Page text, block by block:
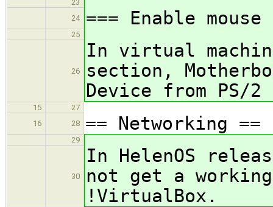
23
24
=== Enable
25
26
In virtual
section,
Device from PS/2
15
27
16
28 == Networking ==
29
30
In HelenOS
not get a
!VirtualBox.